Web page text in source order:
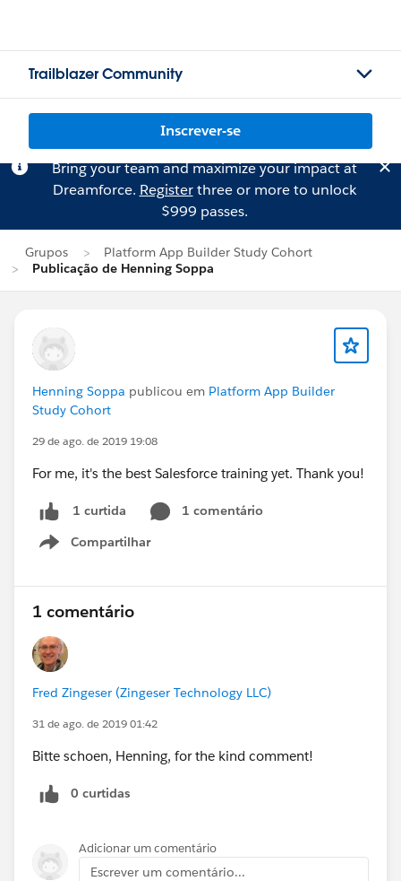
Trailblazer Community
Inscrever-se
Bring your team and maximize your impact at
Dreamforce. Registerthree or more to unlock
$999 passes.
Grupos
Platform App Builder Study Cohort
Publicação de Henning Soppa
Henning Soppa publicou em Platform App Builder
Study Cohort
29 de ago. de 2019 19:08
For me, it's the best Salesforce training yet. Thank you!
1 curtida
1 comentário
Compartilhar
Show menu
1 comentário
Fred Zingeser (Zingeser Technology LLC)
31 de ago. de 2019 01:42
Bitte schoen, Henning, for the kind comment!
0 curtidas
Adicionar um comentário
Escrever um comentário...